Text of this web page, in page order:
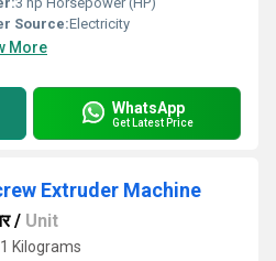
Source:Electricity
More
WhatsApp
Get Latest Price
Extruder Machine
/ Unit
Kilograms